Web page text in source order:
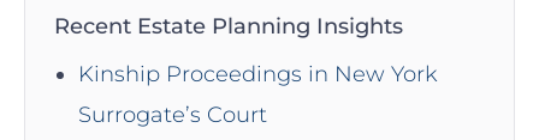
Recent Estate Planning Insights
Kinship Proceedings in New York
Surrogate’s Court